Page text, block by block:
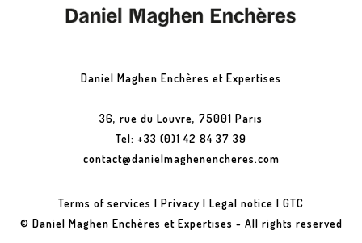
Daniel Maghen Enchères et Expertises
36, rue du Louvre, 75001 Paris
Tel: +33 (0)1 42 84 37 39
contact@danielmaghenencheres.com
Terms of services | Privacy | Legal notice | GTC
© Daniel Maghen Enchères et Expertises - All rights reserved